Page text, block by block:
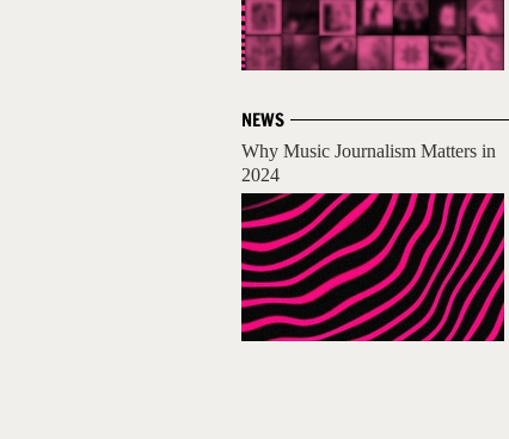
NEWS
Why Music Journalism Matters in
2024